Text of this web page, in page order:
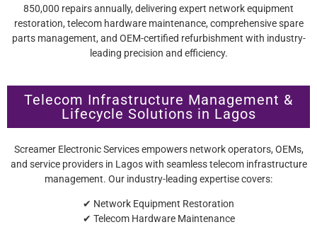
850,000 repairs annually, delivering expert network equipment
restoration, telecom hardware maintenance, comprehensive spare
parts management, and OEM-certified refurbishment with industry-
leading precision and efficiency.
Telecom Infrastructure Management &
Lifecycle Solutions in Lagos
Screamer Electronic Services empowers network operators, OEMs,
and service providers in Lagos with seamless telecom infrastructure
management. Our industry-leading expertise covers:
✔ Network Equipment Restoration
✔ Telecom Hardware Maintenance